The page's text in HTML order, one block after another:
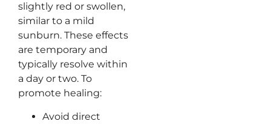
slightly red or swollen,
similar to a mild
sunburn. These effects
are temporary and
typically resolve within
a day or two. To
promote healing:
Avoid direct